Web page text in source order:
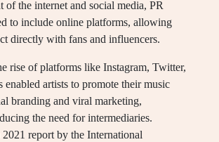
of the internet and social media, PR
to include online platforms, allowing
directly with fans and influencers.
rise of platforms like Instagram, Twitter,
enabled artists to promote their music
branding and viral marketing,
the need for intermediaries.
report by the International